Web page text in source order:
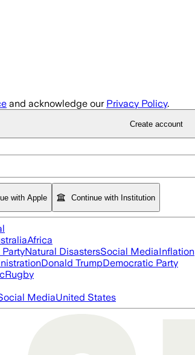
and acknowledge our Privacy Policy.
Create account
with Apple Continue with Institution
Africa
Natural DisastersSocial MediaInflation
Donald TrumpDemocratic Party
Rugby
MediaUnited States